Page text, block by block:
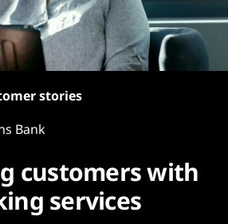
stories
Bank
customers with
services